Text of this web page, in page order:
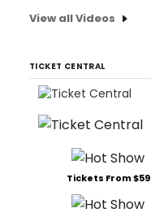
View all Videos
TICKET CENTRAL
Tickets From $59